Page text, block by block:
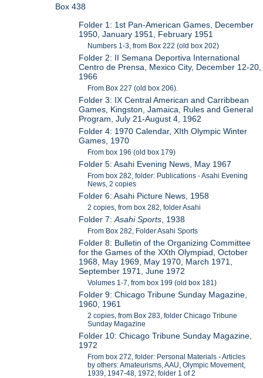
Box 438
Folder 1: 1st Pan-American Games, December
1950, January 1951, February 1951
Numbers 1-3, from Box 222 (old box 202)
Folder 2: II Semana Deportiva International
Centro de Prensa, Mexico City, December 12-20,
1966
From Box 227 (old box 206).
Folder 3: IX Central American and Carribbean
Games, Kingston, Jamaica, Rules and General
Program, July 21-August 4, 1962
Folder 4: 1970 Calendar, XIth Olympic Winter
Games, 1970
From box 196 (old box 179)
Folder 5: Asahi Evening News, May 1967
From box 282, folder: Publications - Asahi Evening
News, 2 copies
Folder 6: Asahi Picture News, 1958
2 copies, from box 282, folder Asahi
Folder 7:Asahi Sports , 1938
From Box 282, Folder Asahi Sports
Folder 8: Bulletin of the Organizing Committee
for the Games of the XXth Olympiad, October
1968, May 1969, May 1970, March 1971,
September 1971, June 1972
Volumes 1-7, from box 199 (old box 181)
Folder 9: Chicago Tribune Sunday Magazine,
1960, 1961
2 copies, from Box 283, folder Chicago Tribune
Sunday Magazine
Folder 10: Chicago Tribune Sunday Magazine,
1972
From box 272, folder: Personal Materials - Articles
by others: Amateurisms, AAU, Olympic Movement,
1939, 1947-48, 1972, folder 1 of 2